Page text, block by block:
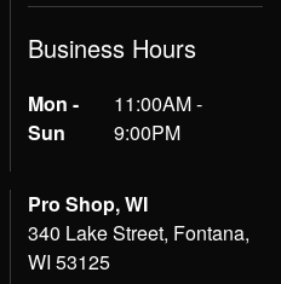
Business Hours
Mon -
Sun
11:00AM -
9:00PM
Pro Shop, WI
340 Lake Street, Fontana,
WI 53125